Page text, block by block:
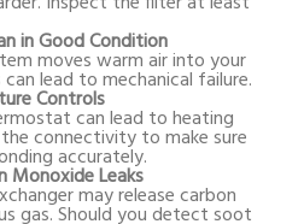
in Good Condition
moves warm air into your
lead to mechanical failure.
Controls
can lead to heating
connectivity to make sure
accurately.
Monoxide Leaks
may release carbon
gas. Should you detect soot